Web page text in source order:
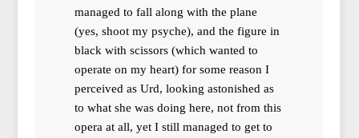
managed to fall along with the plane
(yes, shoot my psyche), and the figure in
black with scissors (which wanted to
operate on my heart) for some reason I
perceived as Urd, looking astonished as
to what she was doing here, not from this
opera at all, yet I still managed to get to